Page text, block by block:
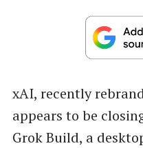
xAI, recently
appears to be
Grok Build, a